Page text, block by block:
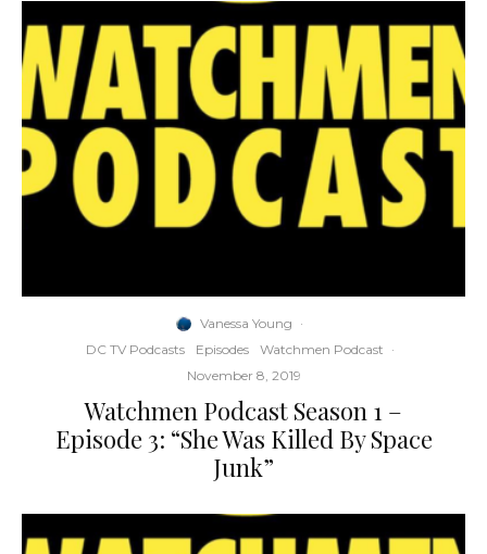
Vanessa Young ·
DC TV Podcasts
Episodes Watchmen Podcast ·
November 8, 2019
Watchmen Podcast Season 1 –
Episode 3: “She Was Killed By Space
Junk”